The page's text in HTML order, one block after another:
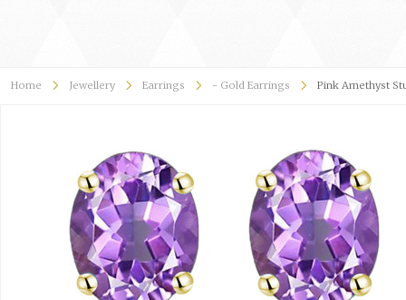
Home Jewellery Earrings - Gold Earrings Pink Amethyst